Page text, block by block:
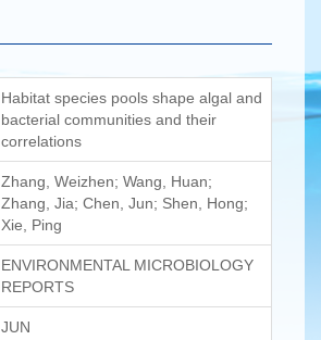
Habitat species pools shape algal and
bacterial communities and their
correlations
Zhang, Weizhen; Wang, Huan;
Zhang, Jia; Chen, Jun; Shen, Hong;
Xie, Ping
ENVIRONMENTAL MICROBIOLOGY
REPORTS
JUN